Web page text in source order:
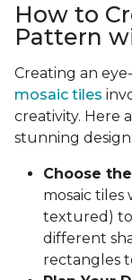
How to
Pattern
Creating an
mosaic tiles
creativity. Here
stunning design:
Choose
mosaic tiles
textured) to
different
rectangles